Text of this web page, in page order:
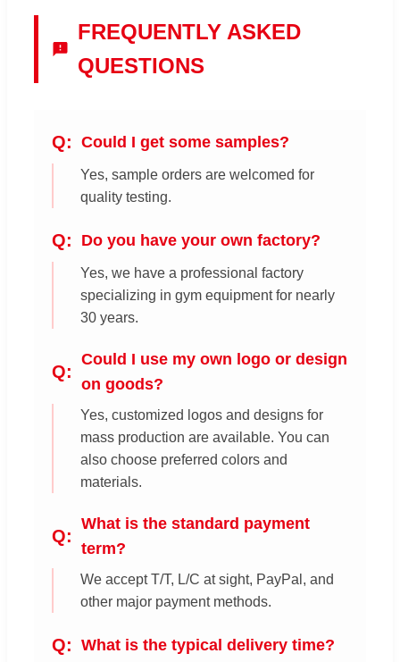
FREQUENTLY ASKED
QUESTIONS
Could I get some samples?
Yes, sample orders are welcomed for
quality testing.
Do you have your own factory?
Yes, we have a professional factory
specializing in gym equipment for nearly
30 years.
Could I use my own logo or design
on goods?
Yes, customized logos and designs for
mass production are available. You can
also choose preferred colors and
materials.
What is the standard payment
term?
We accept T/T, L/C at sight, PayPal, and
other major payment methods.
What is the typical delivery time?